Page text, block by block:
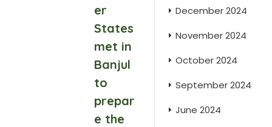
er
States
met in
Banjul
to
prepar
e the
December 2024
November 2024
October 2024
September 2024
June 2024